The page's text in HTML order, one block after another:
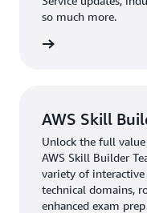
so much more.
AWS Skill
Unlock the full
AWS Skill Builder
variety of interactive
technical domains,
enhanced exam